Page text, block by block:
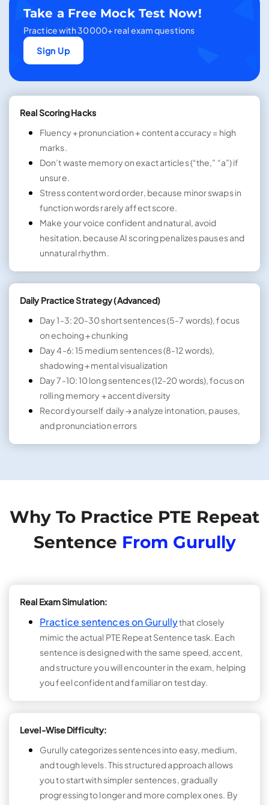
Take a Free Mock Test Now!
Practice with 30000+ real exam questions
Sign Up
Real Scoring Hacks
Fluency + pronunciation + content accuracy = high
marks.
Don’t waste memory on exact articles (“the,” “a”) if
unsure.
Stress content word order, because minor swaps in
function words rarely affect score.
Make your voice confident and natural, avoid
hesitation, because AI scoring penalizes pauses and
unnatural rhythm.
Daily Practice Strategy (Advanced)
Day 1-3: 20-30 short sentences (5-7 words), focus
on echoing + chunking
Day 4-6: 15 medium sentences (8-12 words),
shadowing + mental visualization
Day 7-10: 10 long sentences (12-20 words), focus on
rolling memory + accent diversity
Record yourself daily → analyze intonation, pauses,
and pronunciation errors
Why To Practice PTE Repeat
Sentence From Gurully
Real Exam Simulation:
Practice sentences on Gurullythat closely
mimic the actual PTE Repeat Sentence task. Each
sentence is designed with the same speed, accent,
and structure you will encounter in the exam, helping
you feel confident and familiar on test day.
Level-Wise Difficulty:
Gurully categorizes sentences into easy, medium,
and tough levels. This structured approach allows
you to start with simpler sentences, gradually
progressing to longer and more complex ones. By